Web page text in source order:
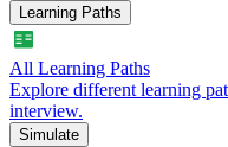
Learning Paths
All Learning Paths
Explore different learning
interview.
Simulate